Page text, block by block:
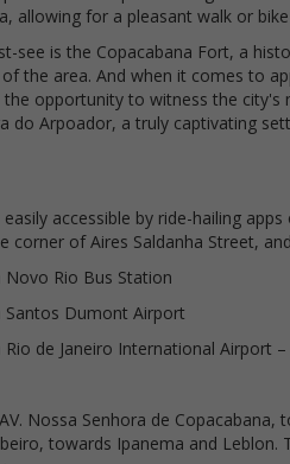
allowing for a pleasant walk or
see is the Copacabana Fort, a
the area. And when it comes to
opportunity to witness the city's
do Arpoador, a truly captivating
accessible by ride-hailing
corner of Aires Saldanha Street,
Rio Bus Station
Dumont Airport
de Janeiro International Airport –
Nossa Senhora de Copacabana,
towards Ipanema and Leblon.